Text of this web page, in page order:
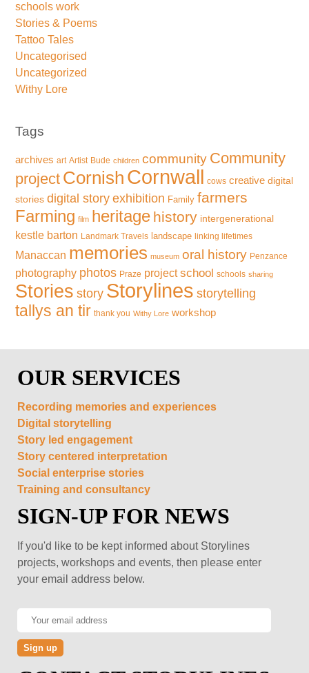
schools work
Stories & Poems
Tattoo Tales
Uncategorised
Uncategorized
Withy Lore
Tags
archives art Artist Bude children community Community
project Cornish Cornwall cows creative digital
stories digital story exhibition Family farmers
Farming film heritage history intergenerational
kestle barton Landmark Travels landscape linking lifetimes
Manaccan memories museum oral history Penzance
photography photos Praze project school schools sharing
Stories story Storylines storytelling
tallys an tir thank you Withy Lore workshop
OUR SERVICES
Recording memories and experiences
Digital storytelling
Story led engagement
Story centered interpretation
Social enterprise stories
Training and consultancy
SIGN-UP FOR NEWS
If you'd like to be kept informed about Storylines
projects, workshops and events, then please enter
your email address below.